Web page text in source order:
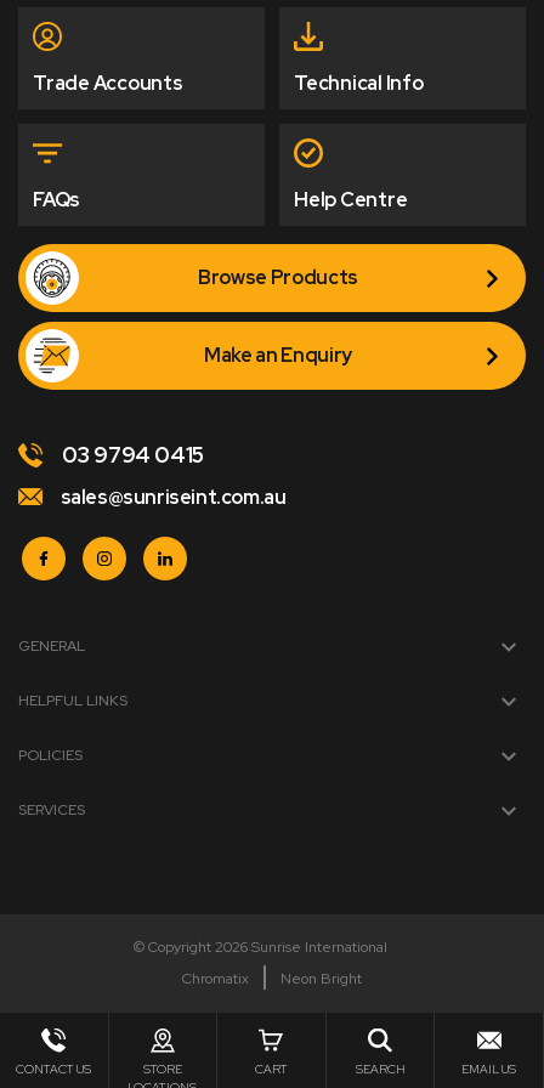
Trade Accounts Technical Info
FAQs Help Centre
Browse Products
Make an Enquiry
03 9794 0415
sales@sunriseint.com.au
GENERAL
HELPFUL LINKS
POLICIES
SERVICES
© Copyright 2026 Sunrise International
Chromatix
Neon Bright
CONTACT US
STORE
CART SEARCH EMAIL US